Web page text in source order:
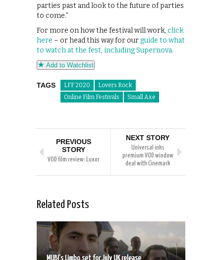
parties past and look to the future of parties
to come.”
For more on how the festival will work, click
here – or head this way for ourguide to what
to watch at the fest, including Supernova.
Add to Watchlist
TAGS LFF 2020
Lovers Rock
Online Film Festivals
Small Axe
PREVIOUS
STORY
VOD film review: Luxor
NEXT STORY
Universal inks
premium VOD window
deal with Cinemark
Related Posts
MUBI’s Limbo set for July UK release